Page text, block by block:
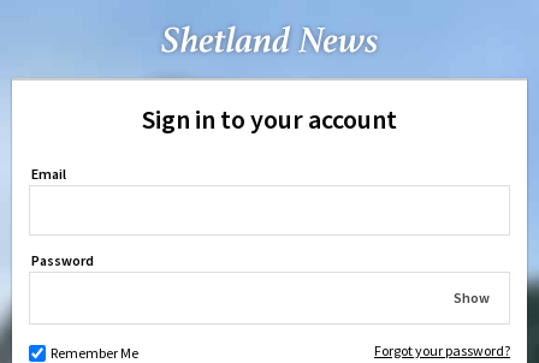
Sign in to your account
Email
Password
Show
Remember Me Forgot your password?